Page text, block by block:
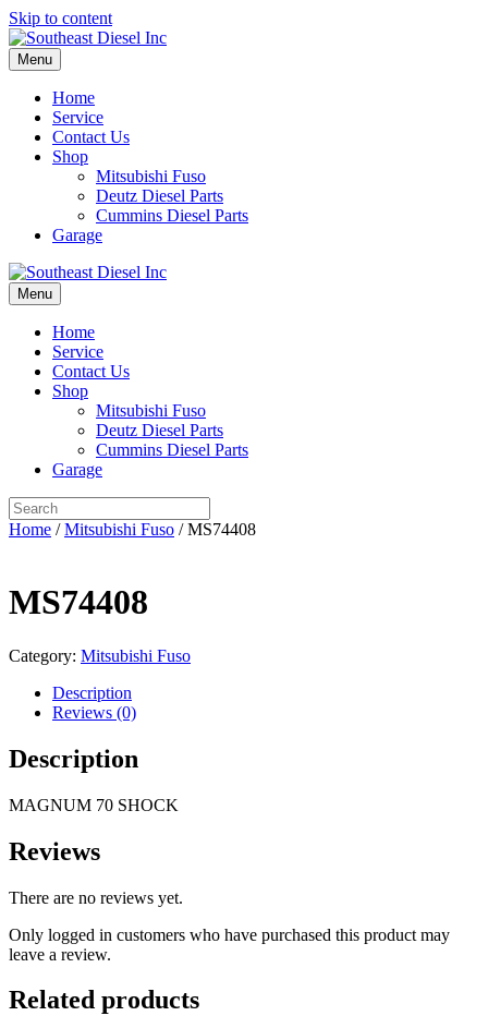
Skip to content
Menu
Home
Service
Contact Us
Shop
Mitsubishi Fuso
Deutz Diesel Parts
Cummins Diesel Parts
Garage
Menu
Home
Service
Contact Us
Shop
Mitsubishi Fuso
Deutz Diesel Parts
Cummins Diesel Parts
Garage
Home /Mitsubishi Fuso / MS74408
MS74408
Category: Mitsubishi Fuso
Description
Reviews (0)
Description
MAGNUM 70 SHOCK
Reviews
There are no reviews yet.
Only logged in customers who have purchased this product may
leave a review.
Related products